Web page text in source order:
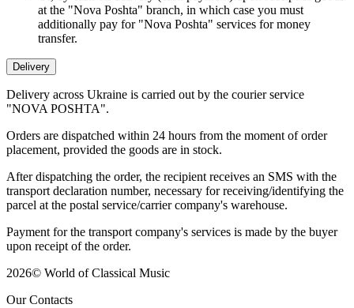
at the "Nova Poshta" branch, in which case you must
additionally pay for "Nova Poshta" services for money
transfer.
Delivery
Delivery across Ukraine is carried out by the courier service
"NOVA POSHTA".
Orders are dispatched within 24 hours from the moment of order
placement, provided the goods are in stock.
After dispatching the order, the recipient receives an SMS with the
transport declaration number, necessary for receiving/identifying the
parcel at the postal service/carrier company's warehouse.
Payment for the transport company's services is made by the buyer
upon receipt of the order.
2026© World of Classical Music
Our Contacts